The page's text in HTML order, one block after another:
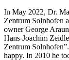
In May 2022, Dr.
Zentrum Solnhofen
owner George
Hans-Joachim
Zentrum
happy. In 2010 he